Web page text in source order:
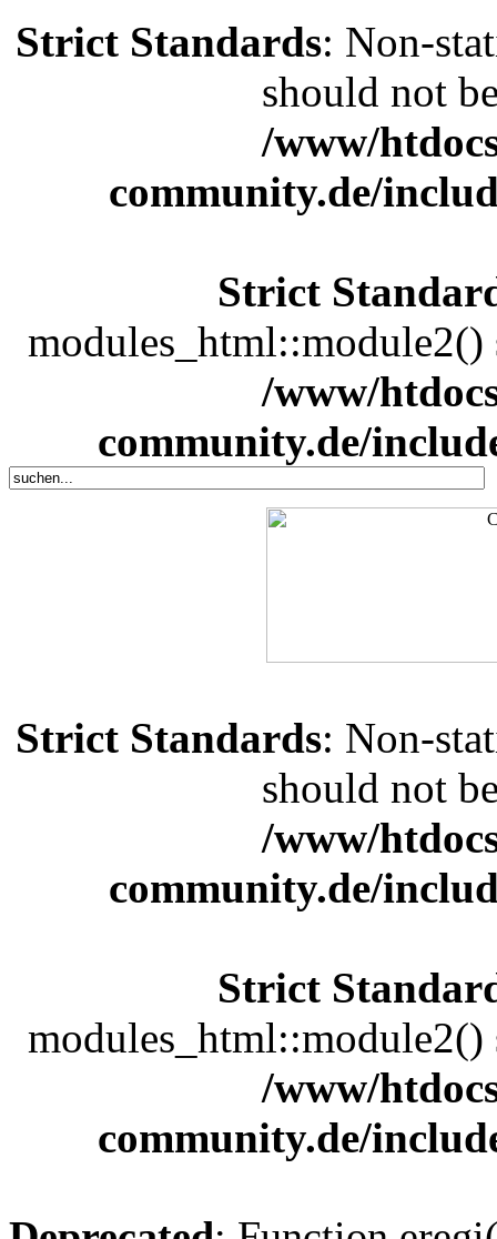
Strict Standards: Non-
should not
/www/
community.de/
Strict
/www/
community.de/
Strict Standards: Non-
should not
/www/
community.de/
Strict
/www/
community.de/